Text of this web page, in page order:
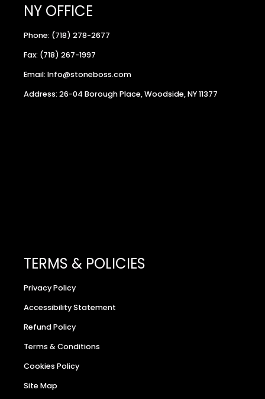
NY OFFICE
Phone: (718) 278-2677
Fax: (718) 267-1997
Email: Info@stoneboss.com
Address: 26-04 Borough Place, Woodside, NY 11377
TERMS & POLICIES
Privacy Policy
Accessibility Statement
Refund Policy
Terms & Conditions
Cookies Policy
Site Map